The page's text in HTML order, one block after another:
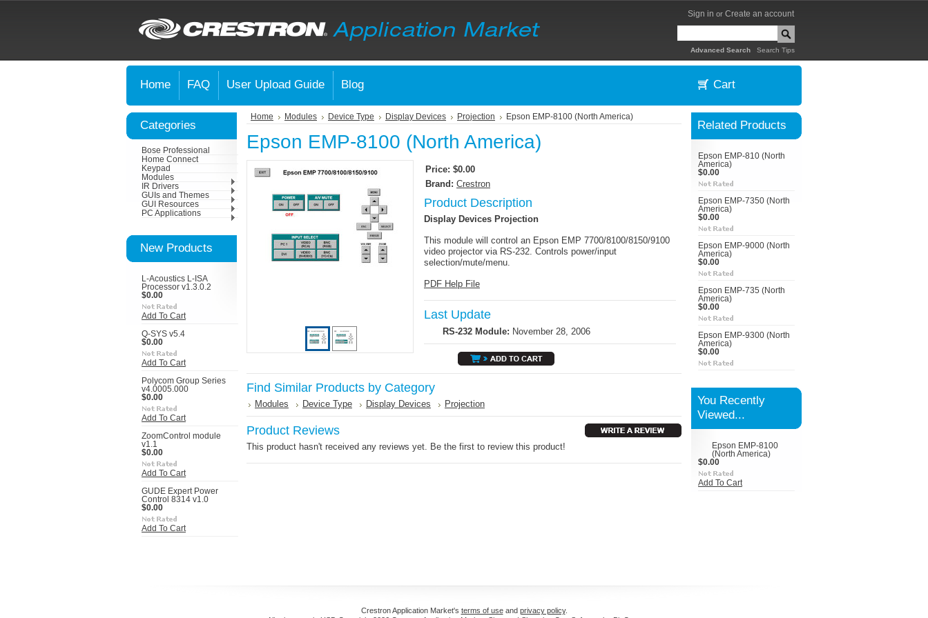
Sign in or Create an account
Advanced Search Search Tips
Home FAQ User Upload Guide Blog Cart
Categories
Bose Professional
Home Connect
Keypad
Modules
IR Drivers
GUIs and Themes
GUI Resources
PC Applications
New Products
L-Acoustics L-ISA
Processor v1.3.0.2
$0.00
Add To Cart
Q-SYS v5.4
$0.00
Add To Cart
Polycom Group Series
v4.0005.000
$0.00
Add To Cart
ZoomControl module
v1.1
$0.00
Add To Cart
GUDE Expert Power
Control 8314 v1.0
$0.00
Add To Cart
Home Modules Device Type Display Devices Projection Epson EMP-8100 (North America)
Epson EMP-8100 (North America)
Price: $0.00
Brand: Crestron
Product Description
Display Devices Projection
This module will control an Epson EMP 7700/8100/8150/9100
video projector via RS-232. Controls power/input
selection/mute/menu.
PDF Help File
Last Update
RS-232 Module: November 28, 2006
Find Similar Products by Category
Modules Device Type Display Devices Projection
Product Reviews
This product hasn't received any reviews yet. Be the first to review this product!
Related Products
Epson EMP-810 (North
America)
$0.00
Epson EMP-7350 (North
America)
$0.00
Epson EMP-9000 (North
America)
$0.00
Epson EMP-735 (North
America)
$0.00
Epson EMP-9300 (North
America)
$0.00
You Recently
Viewed...
Epson EMP-8100
(North America)
$0.00
Add To Cart
Crestron Application Market's terms of useand privacy policy.